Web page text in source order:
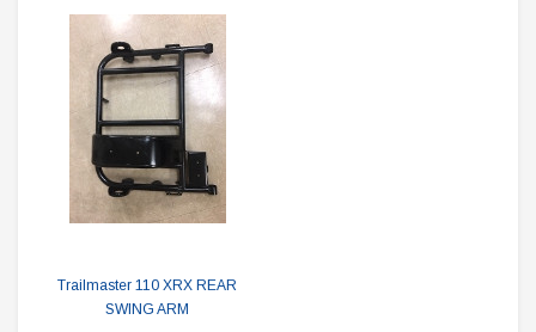
Trailmaster 110 XRX REAR
SWING ARM